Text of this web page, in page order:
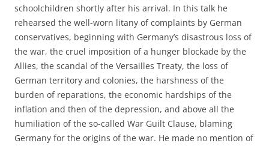
schoolchildren shortly after his arrival. In this talk he
rehearsed the well-worn litany of complaints by German
conservatives, beginning with Germany’s disastrous loss of
the war, the cruel imposition of a hunger blockade by the
Allies, the scandal of the Versailles Treaty, the loss of
German territory and colonies, the harshness of the
burden of reparations, the economic hardships of the
inflation and then of the depression, and above all the
humiliation of the so-called War Guilt Clause, blaming
Germany for the origins of the war. He made no mention of